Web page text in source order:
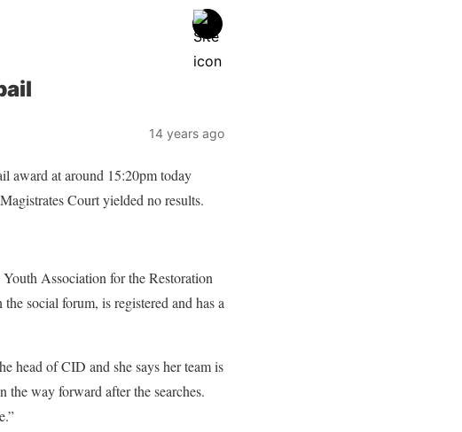
14 years ago
award at around 15:20pm today
Court yielded no results.
Association for the Restoration
social forum, is registered and has a
head of CID and she says her team is
the way forward after the searches.